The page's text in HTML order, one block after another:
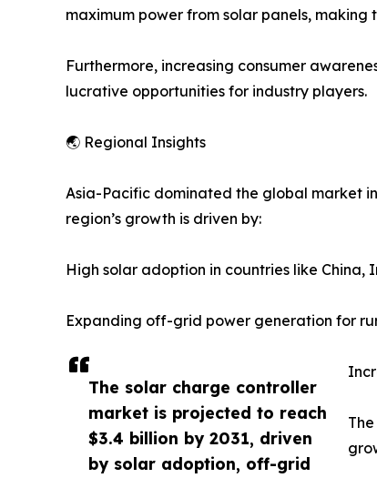
The solar charge controller
market is projected to reach
$3.4 billion by 2031, driven
by solar adoption, off-grid
maximum power from solar panels,
Furthermore, increasing consumer
lucrative opportunities for industry players.
🌏 Regional Insights
Asia-Pacific dominated the global market
region’s growth is driven by:
High solar adoption in countries like
Expanding off-grid power generation for